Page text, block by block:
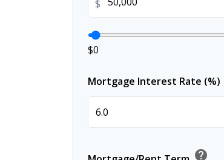
$
$0
Mortgage Interest Rate (%)
help